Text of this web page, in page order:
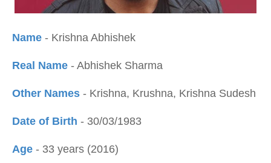
Name - Krishna Abhishek
Real Name - Abhishek Sharma
Other Names - Krishna, Krushna, Krishna Sudesh
Date of Birth - 30/03/1983
Age - 33 years (2016)